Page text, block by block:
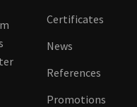
Certificates
News
References
Promotions